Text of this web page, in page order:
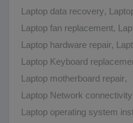
Laptop data recovery,
Laptop fan replacement,
Laptop hardware repair,
Laptop Keyboard
Laptop motherboard repair,
Laptop Network
Laptop operating system